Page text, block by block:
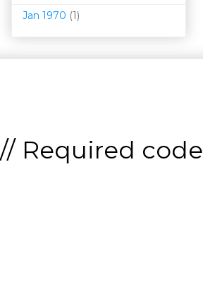
Jan 1970 (1)
// Required code